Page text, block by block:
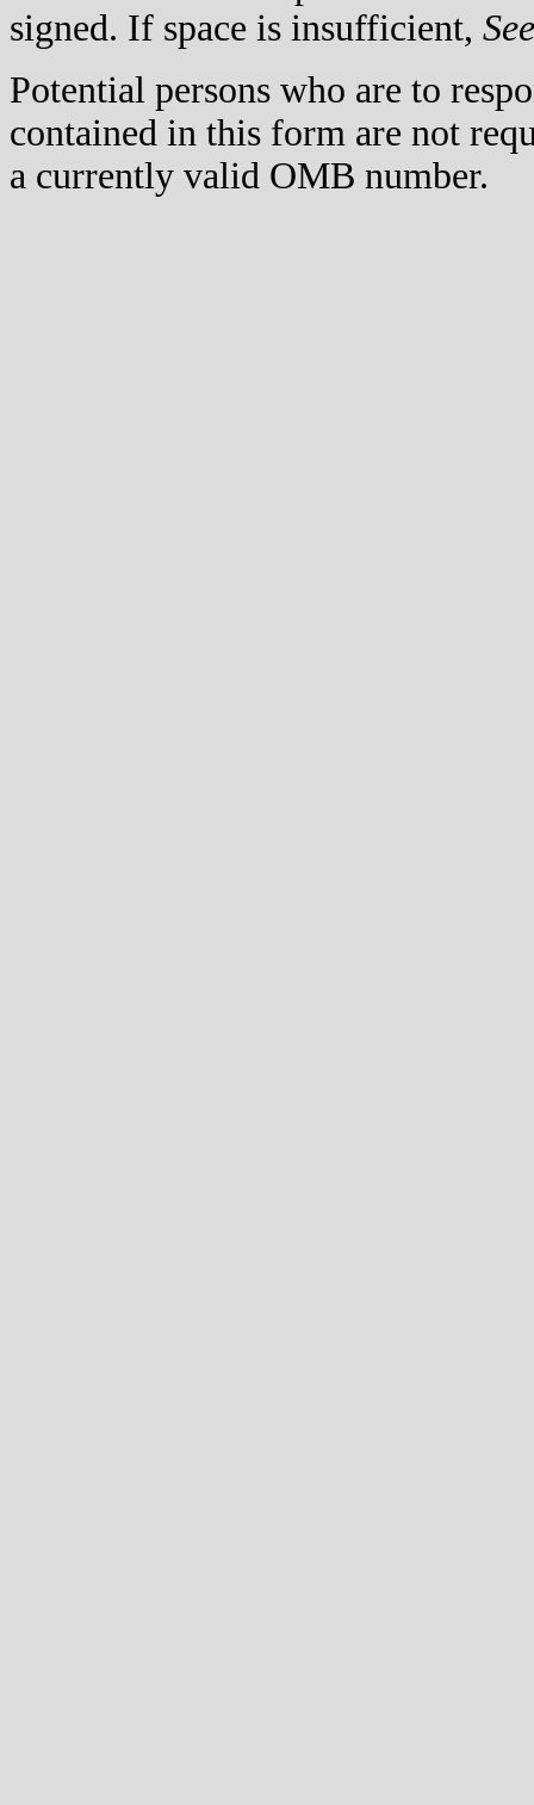
signed. If space is insufficient, See
Potential persons who are to
contained in this form are not
a currently valid OMB number.